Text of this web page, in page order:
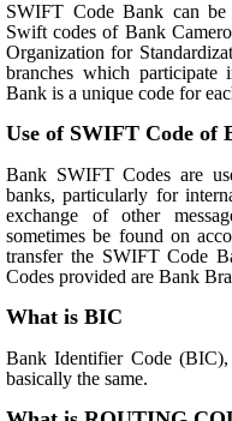
SWIFT Code Bank can be
Swift codes of Bank
Organization for
branches which participate
Bank is a unique code for
Use of SWIFT Code of
Bank SWIFT Codes are
banks, particularly for
exchange of other
sometimes be found on
transfer the SWIFT Code
Codes provided are Bank
What is BIC
Bank Identifier Code
basically the same.